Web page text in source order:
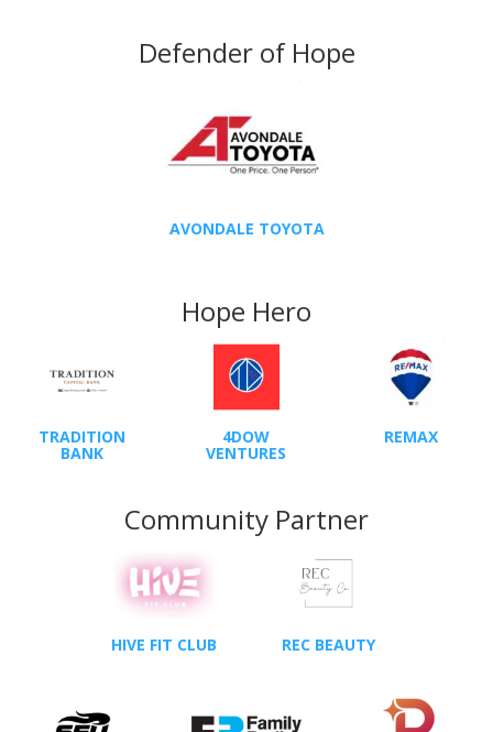
Defender of Hope
AVONDALE TOYOTA
Hope Hero
TRADITION
BANK
4DOW
VENTURES
REMAX
Community Partner
HIVE FIT CLUB REC BEAUTY